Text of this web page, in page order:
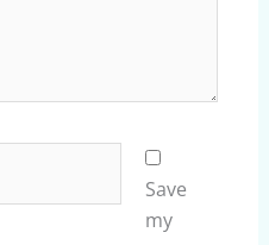
Save
my